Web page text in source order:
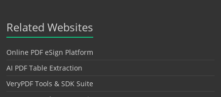
Related Websites
Online PDF eSign Platform
AI PDF Table Extraction
VeryPDF Tools & SDK Suite